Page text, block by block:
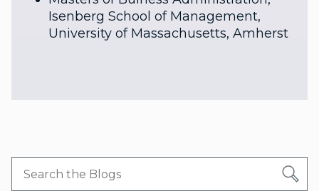
Isenberg School of Management,
University of Massachusetts, Amherst